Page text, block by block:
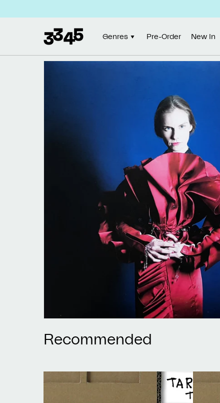
Genres Pre-Order New In
Skip to
Recommended